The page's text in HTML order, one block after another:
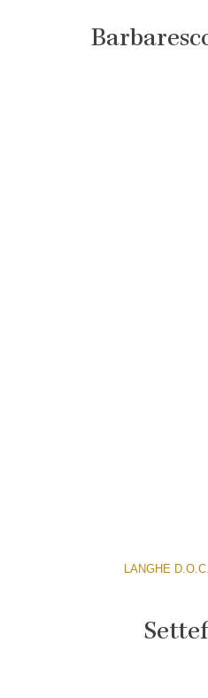
LANGHE